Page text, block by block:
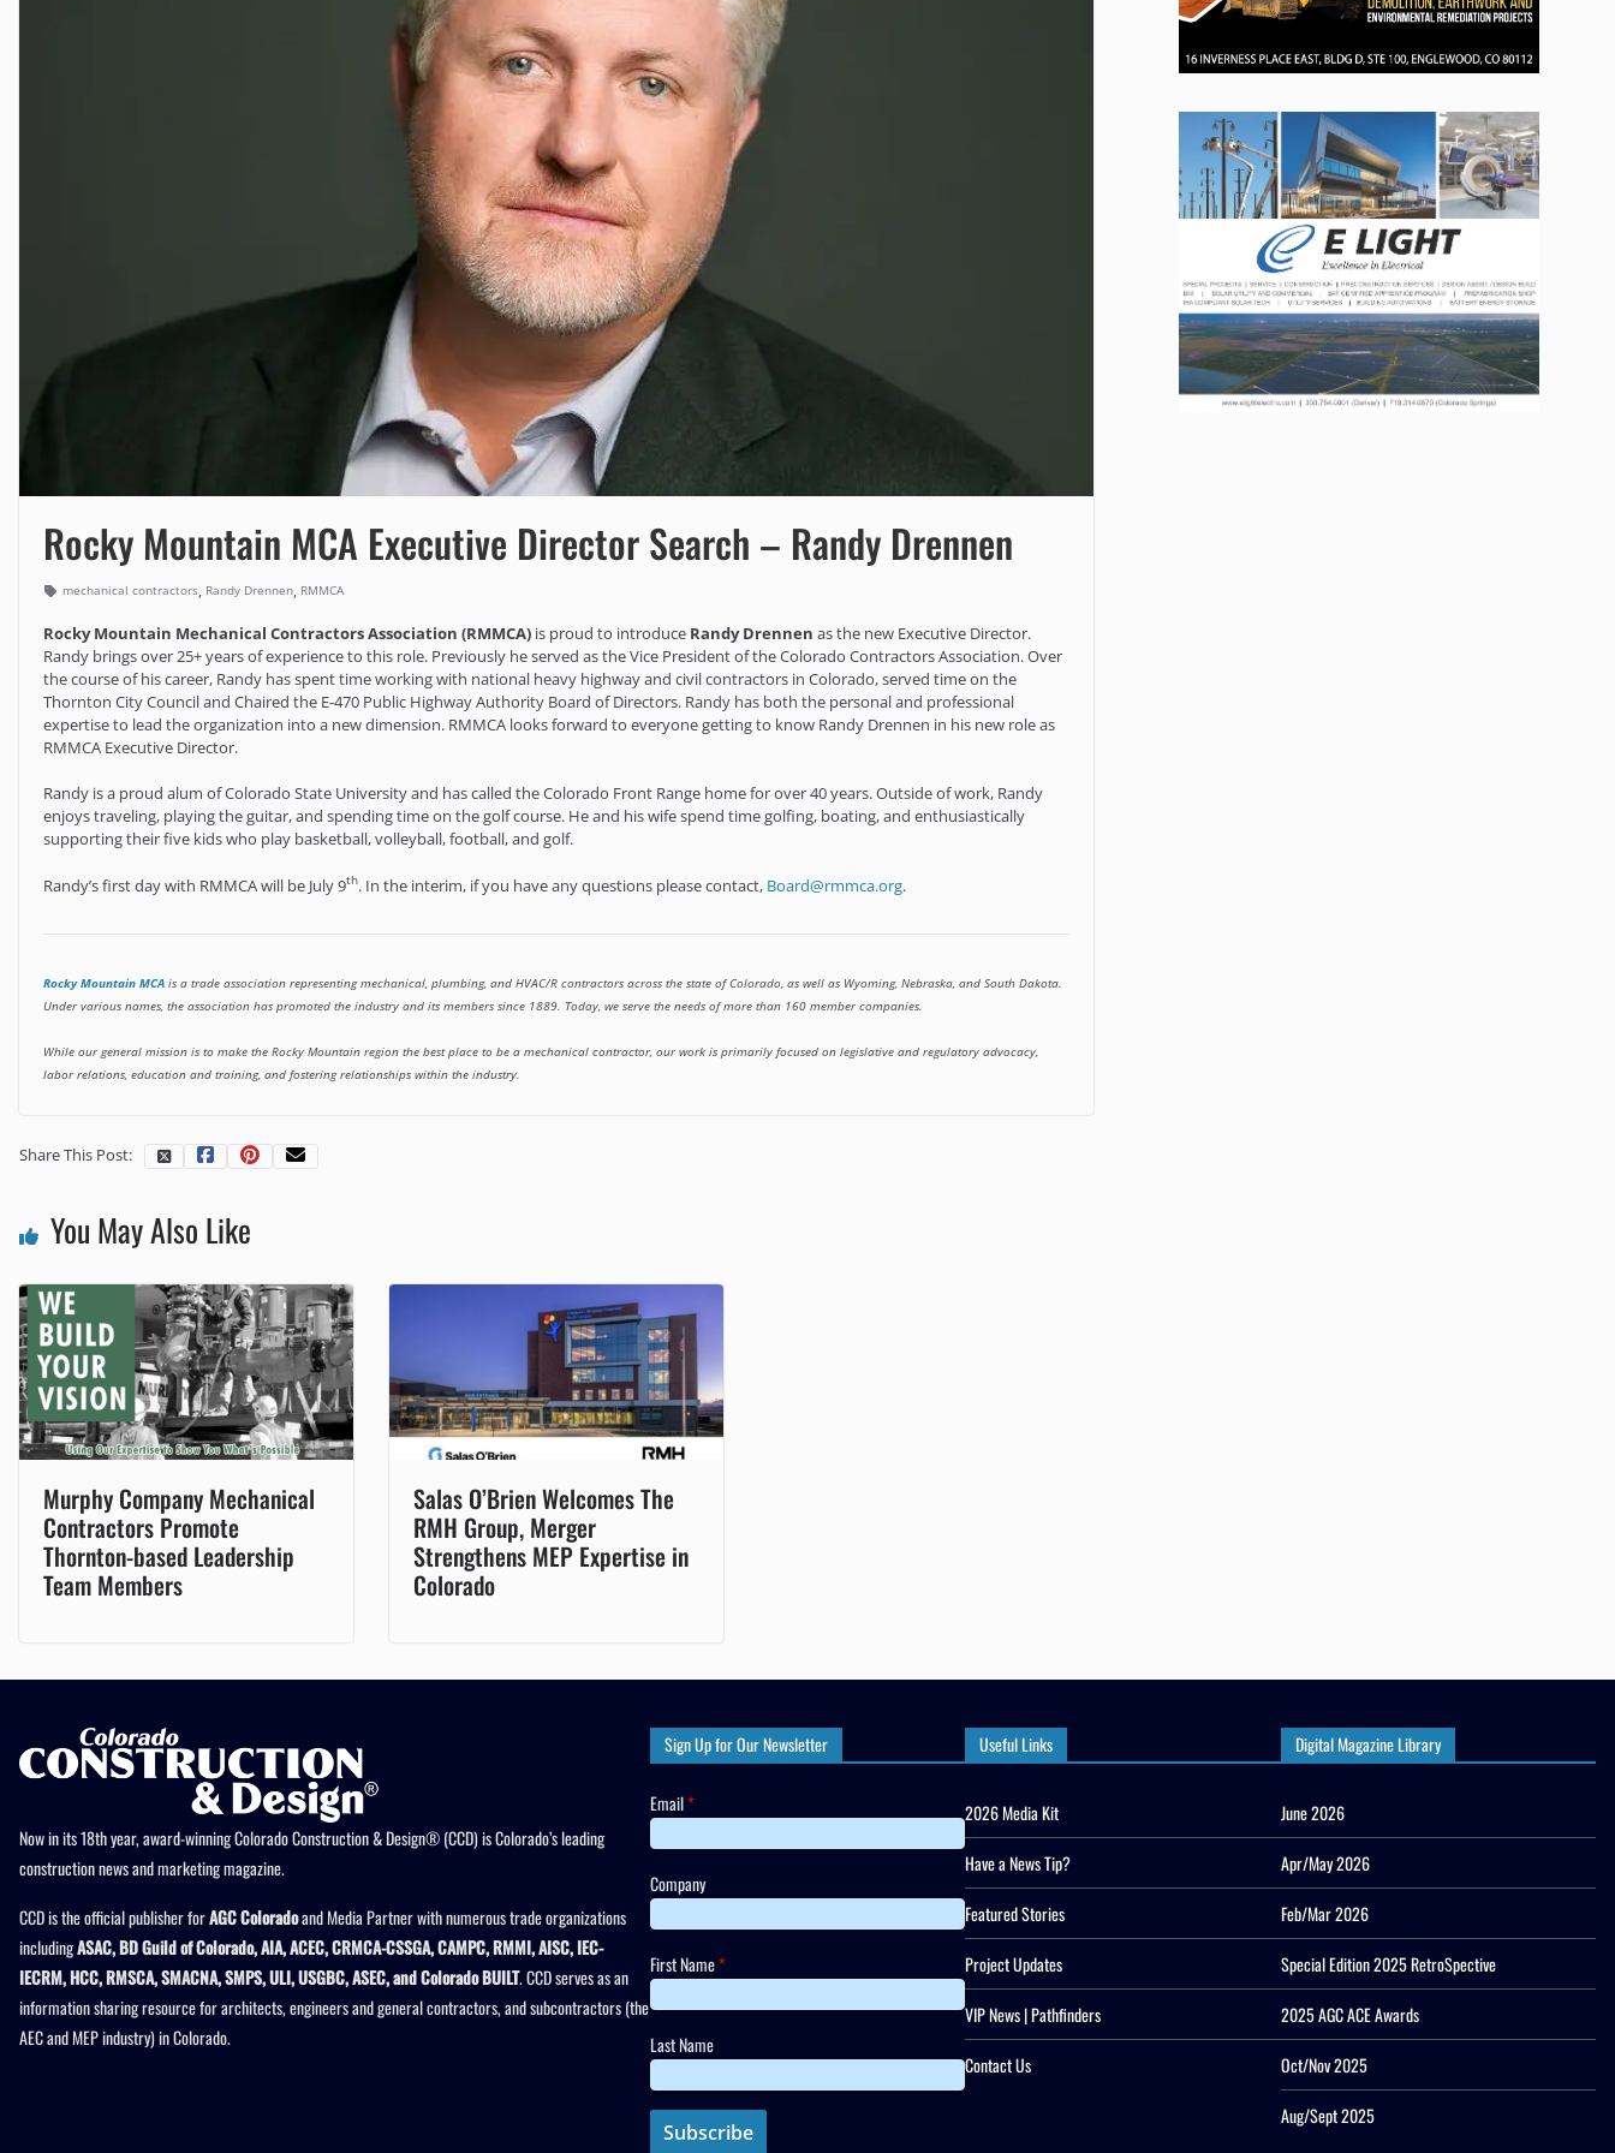
Rocky Mountain MCA Executive Director Search – Randy Drennen
mechanical contractors, Randy Drennen, RMMCA
Rocky Mountain Mechanical Contractors Association (RMMCA) is proud to introduce Randy Drennen as the new Executive Director.
Randy brings over 25+ years of experience to this role. Previously he served as the Vice President of the Colorado Contractors Association. Over
the course of his career, Randy has spent time working with national heavy highway and civil contractors in Colorado, served time on the
Thornton City Council and Chaired the E-470 Public Highway Authority Board of Directors. Randy has both the personal and professional
expertise to lead the organization into a new dimension. RMMCA looks forward to everyone getting to know Randy Drennen in his new role as
RMMCA Executive Director.
Randy is a proud alum of Colorado State University and has called the Colorado Front Range home for over 40 years. Outside of work, Randy
enjoys traveling, playing the guitar, and spending time on the golf course. He and his wife spend time golfing, boating, and enthusiastically
supporting their five kids who play basketball, volleyball, football, and golf.
Randy’s first day with RMMCA will be July 9th. In the interim, if you have any questions please contact, Board@rmmca.org.
Rocky Mountain MCA is a trade association representing mechanical, plumbing, and HVAC/R contractors across the state of Colorado, as well as Wyoming, Nebraska, and South Dakota.
Under various names, the association has promoted the industry and its members since 1889. Today, we serve the needs of more than 160 member companies.
While our general mission is to make the Rocky Mountain region the best place to be a mechanical contractor, our work is primarily focused on legislative and regulatory advocacy,
labor relations, education and training, and fostering relationships within the industry.
Share This Post:
You May Also Like
Murphy Company Mechanical
Contractors Promote
Thornton-based Leadership
Team Members
Salas O’Brien Welcomes The
RMH Group, Merger
Strengthens MEP Expertise in
Colorado
Now in its 18th year, award-winning Colorado Construction & Design® (CCD) is Colorado’s leading
construction news and marketing magazine.
CCD is the official publisher forAGC Coloradoand Media Partner with numerous trade organizations
includingASAC, BD Guild of Colorado, AIA, ACEC, CRMCA-CSSGA, CAMPC, RMMI, AISC, IEC-
IECRM, HCC, RMSCA, SMACNA, SMPS, ULI, USGBC, ASEC, and Colorado BUILT. CCD serves as an
information sharing resource for architects, engineers and general contractors, and subcontractors (the
AEC and MEP industry) in Colorado.
Sign Up for Our Newsletter
Email*
Company
First Name*
Last Name
Useful Links
2026 Media Kit
Have a News Tip?
Featured Stories
Project Updates
VIP News | Pathfinders
Contact Us
Digital Magazine Library
June 2026
Apr/May 2026
Feb/Mar 2026
Special Edition 2025 RetroSpective
2025 AGC ACE Awards
Oct/Nov 2025
Aug/Sept 2025